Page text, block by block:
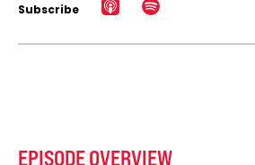
Subscribe
EPISODE OVERVIEW